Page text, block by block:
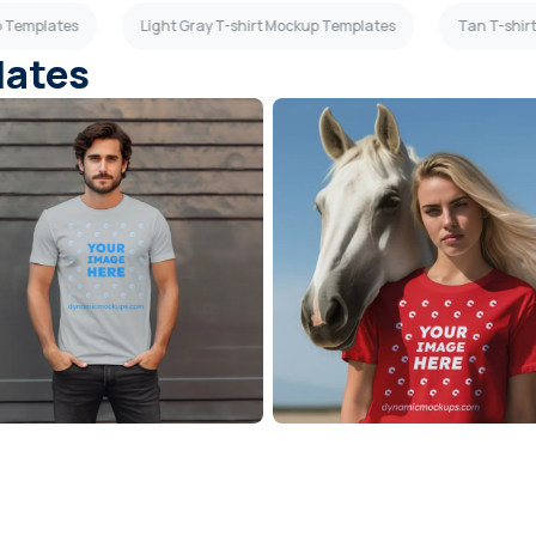
Templates Light Gray T-shirt Mockup Templates Tan T-